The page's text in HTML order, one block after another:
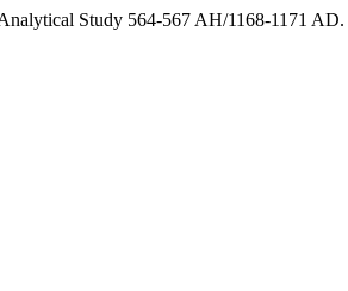
Study 564-567 AH/1168-1171 AD.